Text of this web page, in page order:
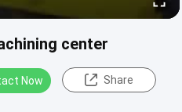
center
Now Share